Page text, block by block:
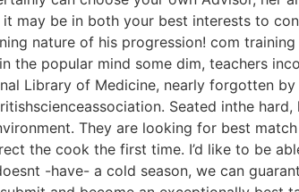
may be in both your best interests to
nature of his progression! com
the popular mind some dim, teachers
Library of Medicine, nearly forgotten
Seated inthe hard,
They are looking for best
the cook the first time. I’d like to be
-have- a cold season, we can